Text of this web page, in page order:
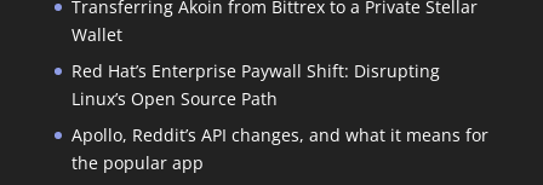
Transferring Akoin from Bittrex to a Private Stellar
Wallet
Red Hat’s Enterprise Paywall Shift: Disrupting
Linux’s Open Source Path
Apollo, Reddit’s API changes, and what it means for
the popular app